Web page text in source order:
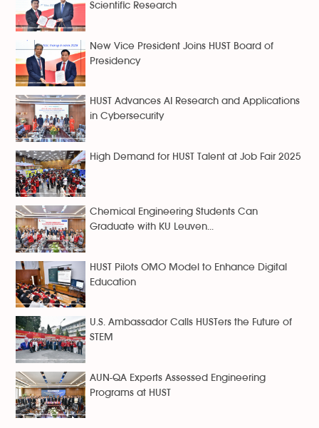
Scientific Research
New Vice President Joins HUST Board of
Presidency
HUST Advances AI Research and Applications
in Cybersecurity
High Demand for HUST Talent at Job Fair 2025
Chemical Engineering Students Can
Graduate with KU Leuven...
HUST Pilots OMO Model to Enhance Digital
Education
U.S. Ambassador Calls HUSTers the Future of
STEM
AUN-QA Experts Assessed Engineering
Programs at HUST